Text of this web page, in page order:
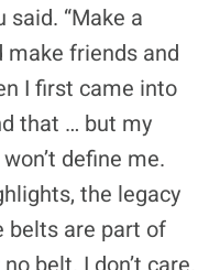
said. “Make a
friends and
I first came into
that … but my
define me.
the legacy
belts are part of